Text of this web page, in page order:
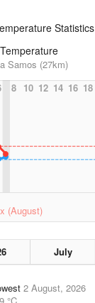
Statistics
Temperature
Samos (27km)
8 10 12 14 16 18
(August)
July
2 August, 2026